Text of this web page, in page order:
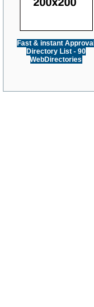
Fast & instant Approval
Directory List - 90
WebDirectories